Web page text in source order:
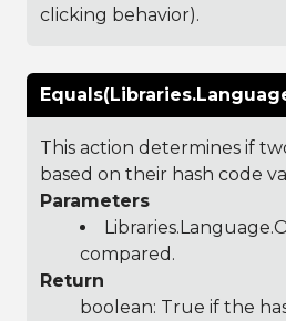
clicking behavior).
This action determines if
based on their hash code
Parameters
compared.
Return
boolean: True if the